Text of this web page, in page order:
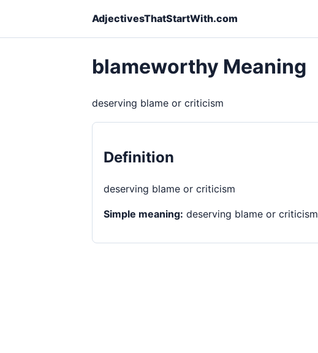
AdjectivesThatStartWith.com
blameworthy Meaning
deserving blame or criticism
Definition
deserving blame or criticism
Simple meaning: deserving blame or criticism